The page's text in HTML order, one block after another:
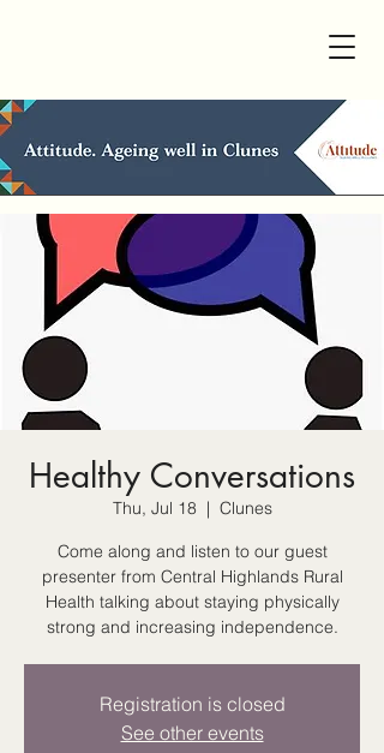
Healthy Conversations
Thu, Jul 18
  |
Clunes
Come along and listen to our guest
presenter from Central Highlands Rural
Health talking about staying physically
strong and increasing independence.
Registration is closed
See other events